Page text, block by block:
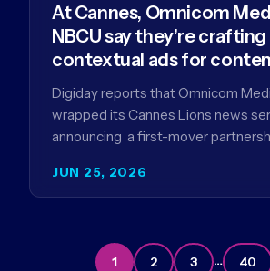
JUN 25, 2026
At Cannes, Omnicom
NBCU say they’re
contextual ads for
Digiday reports that Omnicom
wrapped its Cannes Lions news
announcing a first-mover
1 2 3 … 40